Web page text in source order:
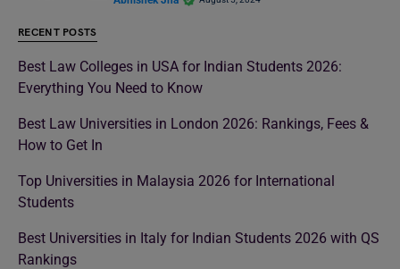
RECENT POSTS
Best Law Colleges in USA for Indian Students 2026:
Everything You Need to Know
Best Law Universities in London 2026: Rankings, Fees &
How to Get In
Top Universities in Malaysia 2026 for International
Students
Best Universities in Italy for Indian Students 2026 with QS
Rankings